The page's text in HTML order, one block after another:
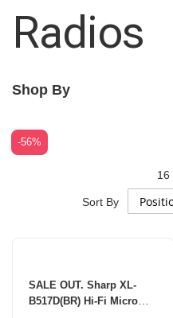
Radios
Shop By
16
Sort By
SALE OUT. Sharp XL-
B517D(BR) Hi-Fi Micro
-56%